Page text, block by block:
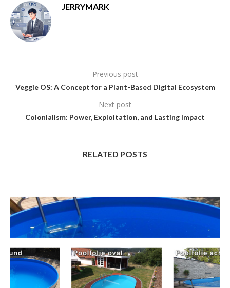
JERRYMARK
Previous post
Veggie OS: A Concept for a Plant-Based Digital Ecosystem
Next post
Colonialism: Power, Exploitation, and Lasting Impact
RELATED POSTS